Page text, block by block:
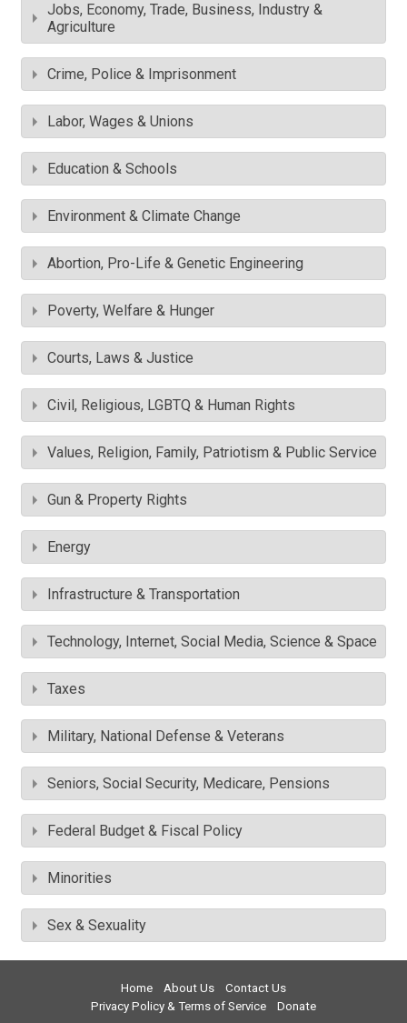
Jobs, Economy, Trade, Business, Industry &
Agriculture
Crime, Police & Imprisonment
Labor, Wages & Unions
Education & Schools
Environment & Climate Change
Abortion, Pro-Life & Genetic Engineering
Poverty, Welfare & Hunger
Courts, Laws & Justice
Civil, Religious, LGBTQ & Human Rights
Values, Religion, Family, Patriotism & Public Service
Gun & Property Rights
Energy
Infrastructure & Transportation
Technology, Internet, Social Media, Science & Space
Taxes
Military, National Defense & Veterans
Seniors, Social Security, Medicare, Pensions
Federal Budget & Fiscal Policy
Minorities
Sex & Sexuality
Home About Us
Contact Us
Privacy Policy & Terms of Service
Donate